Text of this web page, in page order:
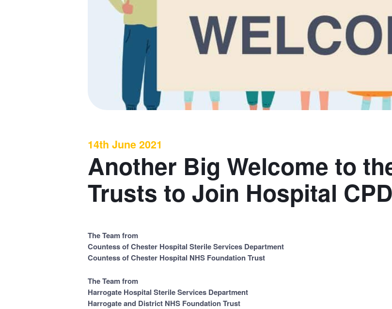
14th June 2021
Another Big Welcome to
Trusts to Join Hospital
The Team from
Countess of Chester Hospital Sterile Services Department
Countess of Chester Hospital NHS Foundation Trust
The Team from
Harrogate Hospital Sterile Services Department
Harrogate and District NHS Foundation Trust